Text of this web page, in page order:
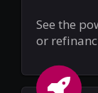
See the
or